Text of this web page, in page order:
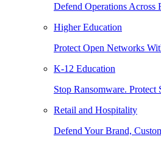
Defend Operations Across
Higher Education
Protect Open Networks
K-12 Education
Stop Ransomware. Protect
Retail and Hospitality
Defend Your Brand,